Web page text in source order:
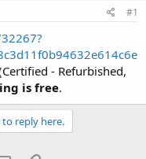
#1
- Refurbished,
is free.
reply here.